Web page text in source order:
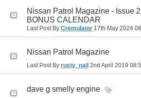
Nissan Patrol Magazine - Issue
BONUS CALENDAR
Last Post By Cremulator 17th May 2024
Nissan Patrol Magazine
Last Post By rusty_nail 2nd April 2019
dave g smelly engine